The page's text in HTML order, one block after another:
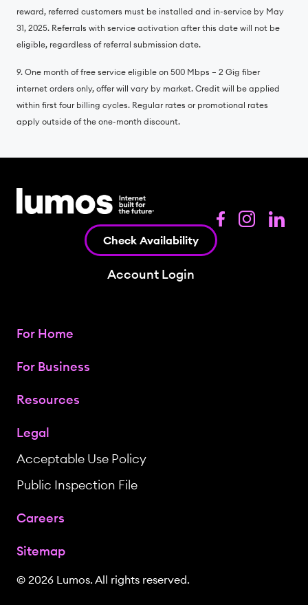
reward, referred customers must be installed and in-service by May
31, 2025. Referrals with service activation after this date will not be
eligible, regardless of referral submission date.
9. One month of free service eligible on 500 Mbps – 2 Gig fiber
internet orders only, offer will vary by market. Credit will be applied
within first four billing cycles. Regular rates or promotional rates
apply outside of the one-month discount.
Check Availability
Account Login
For Home
For Business
Resources
Legal
Acceptable Use Policy
Public Inspection File
Careers
Sitemap
© 2026 Lumos. All rights reserved.